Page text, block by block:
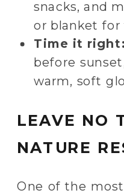
snacks, and
or blanket for
Time it right:
before
warm, soft
LEAVE NO
NATURE
One of the